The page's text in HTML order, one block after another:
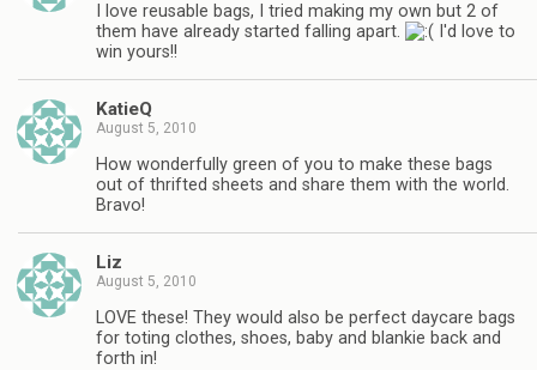
I love reusable bags, I tried making my own but 2 of
them have already started falling apart.
I'd love to
win yours!!
KatieQ
August 5, 2010
How wonderfully green of you to make these bags
out of thrifted sheets and share them with the world.
Bravo!
Liz
August 5, 2010
LOVE these! They would also be perfect daycare bags
for toting clothes, shoes, baby and blankie back and
forth in!